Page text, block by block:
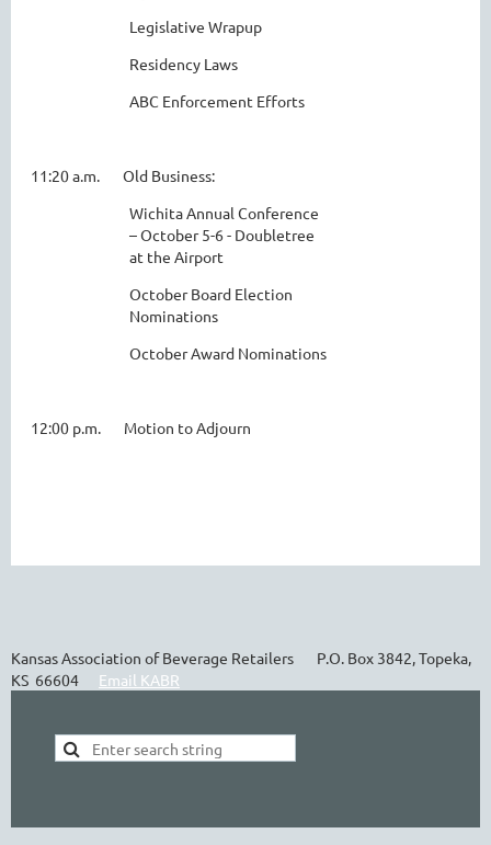
Legislative Wrapup
Residency Laws
ABC Enforcement Efforts
11:20 a.m. Old Business:
Wichita Annual Conference
– October 5-6 - Doubletree
at the Airport
October Board Election
Nominations
October Award Nominations
12:00 p.m. Motion to Adjourn
Kansas Association of Beverage Retailers P.O. Box 3842, Topeka,
KS 66604 Email KABR